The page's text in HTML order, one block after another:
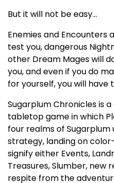
But it will not be easy...
Enemies and Encounters
test you, dangerous
other Dream Mages will
you, and even if you do
for yourself, you will
Sugarplum Chronicles is
tabletop game in which
four realms of Sugarplum
strategy, landing on
signify either Events,
Treasures, Slumber, new
respite from the